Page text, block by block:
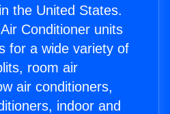
the United States.
Conditioner units
for a wide variety of
room air
air conditioners,
indoor and